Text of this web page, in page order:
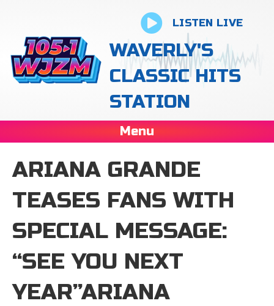
LISTEN LIVE
WAVERLY'S
CLASSIC HITS
STATION
Menu
ARIANA GRANDE
TEASES FANS WITH
SPECIAL MESSAGE:
“SEE YOU NEXT
YEAR”ARIANA